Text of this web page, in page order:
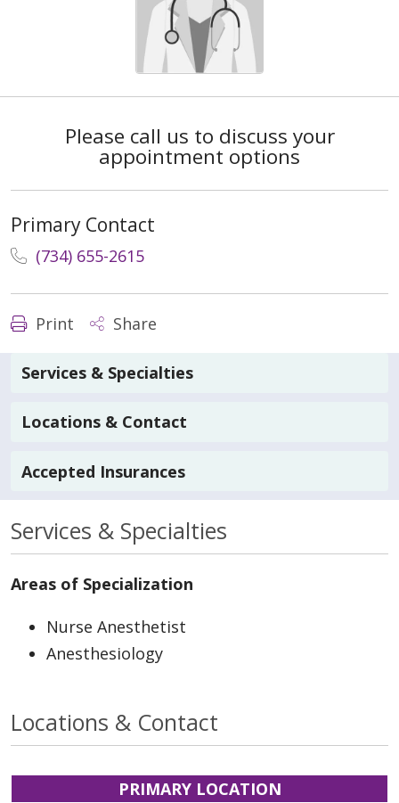
Please call us to discuss your
appointment options
Primary Contact
(734) 655-2615
Print Share
Services & Specialties
Locations & Contact
Accepted Insurances
Services & Specialties
Areas of Specialization
Nurse Anesthetist
Anesthesiology
Locations & Contact
PRIMARY LOCATION